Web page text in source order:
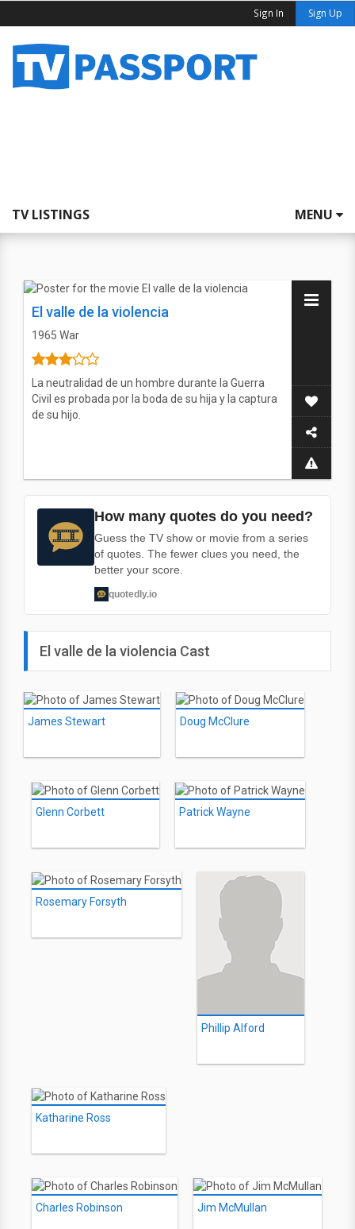
Sign In Sign Up
TV LISTINGS MENU
El valle de la violencia
1965 War
La neutralidad de un hombre durante la Guerra
Civil es probada por la boda de su hija y la captura
de su hijo.
How many quotes do you need?
Guess the TV show or movie from a series
of quotes. The fewer clues you need, the
better your score.
quotedly.io
El valle de la violencia Cast
James Stewart Doug McClure
Glenn Corbett Patrick Wayne
Rosemary Forsyth
Phillip Alford
Katharine Ross
Charles Robinson Jim McMullan